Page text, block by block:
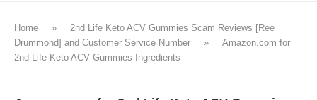
Home »
2nd Life Keto ACV Gummies Scam Reviews [Ree
Drummond] and Customer Service Number
»
Amazon.com for
2nd Life Keto ACV Gummies Ingredients